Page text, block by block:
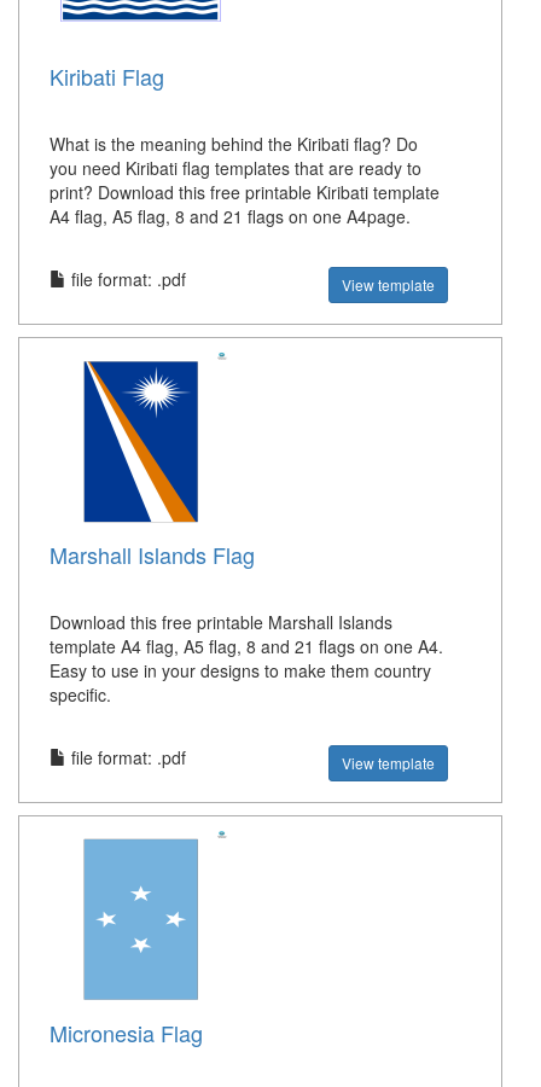
Kiribati Flag
What is the meaning behind the Kiribati flag? Do
you need Kiribati flag templates that are ready to
print? Download this free printable Kiribati template
A4 flag, A5 flag, 8 and 21 flags on one A4page.
file format: .pdf View template
Marshall Islands Flag
Download this free printable Marshall Islands
template A4 flag, A5 flag, 8 and 21 flags on one A4.
Easy to use in your designs to make them country
specific.
file format: .pdf View template
Micronesia Flag